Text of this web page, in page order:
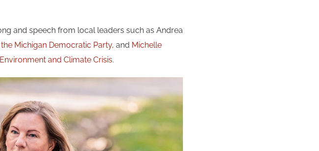
and speech from local leaders such as Andrea
Michigan Democratic Party, and Michelle
and Climate Crisis.